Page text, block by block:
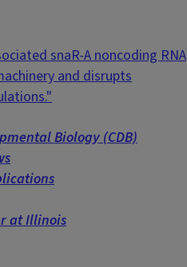
snaR-A noncoding RNA
and disrupts
Biology (CDB)
at Illinois